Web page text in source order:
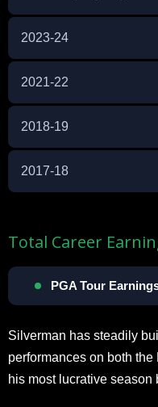
2023-24
2021-22
2018-19
2017-18
Total Career
PGA Tour
Silverman has steadily
performances on both
his most lucrative season